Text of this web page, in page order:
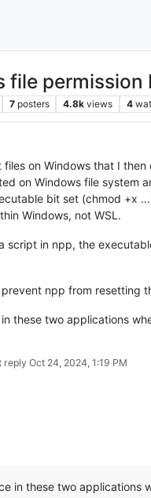
file permission
7 posters 4.8k views 4
on Windows that I then
on Windows file system
bit set (chmod +x
Windows, not WSL.
script in npp, the
npp from resetting
these two applications
replyOct 24, 2024, 1:19 PM
in these two applications